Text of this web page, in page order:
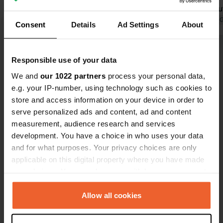
Consent Details Ad Settings About
Responsible use of your data
We and our 1022 partners process your personal data,
e.g. your IP-number, using technology such as cookies to
store and access information on your device in order to
serve personalized ads and content, ad and content
measurement, audience research and services
development. You have a choice in who uses your data
and for what purposes. Your privacy choices are only
applicable on this digital property where you have made
any time from the Cookie Declaration or by clicking on
the Privacy trigger icon.Allow all cookies
and more attractively landscaped.
Showers are free, and there's free Wi-
cheap.
for the
Translated by
Have you been here?
Contact
Location
Roshine Road
Donegal Municipal District, Ireland